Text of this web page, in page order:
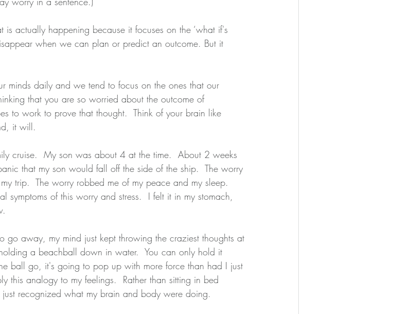
actually happening because it focuses on the ‘what if's
when we can plan or predict an outcome. But it
minds daily and we tend to focus on the ones that our
that you are so worried about the outcome of
to work to prove that thought.  Think of your brain like
it will.
cruise.  My son was about 4 at the time.  About 2 weeks
that my son would fall off the side of the ship.  The worry
trip.  The worry robbed me of my peace and my sleep.
symptoms of this worry and stress.  I felt it in my stomach,
go away, my mind just kept throwing the craziest thoughts at
a beachball down in water.  You can only hold it
ball go, it's going to pop up with more force than had I just
this analogy to my feelings.  Rather than sitting in bed
recognized what my brain and body were doing.